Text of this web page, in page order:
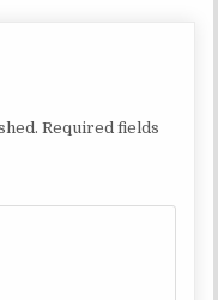
Required fields